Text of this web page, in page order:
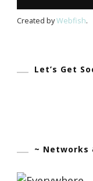
Created byWebfish.
Let’s Get
~